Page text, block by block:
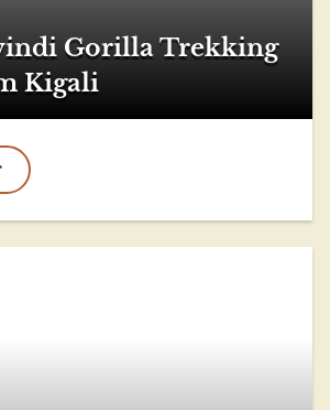
Gorilla Trekking
Kigali